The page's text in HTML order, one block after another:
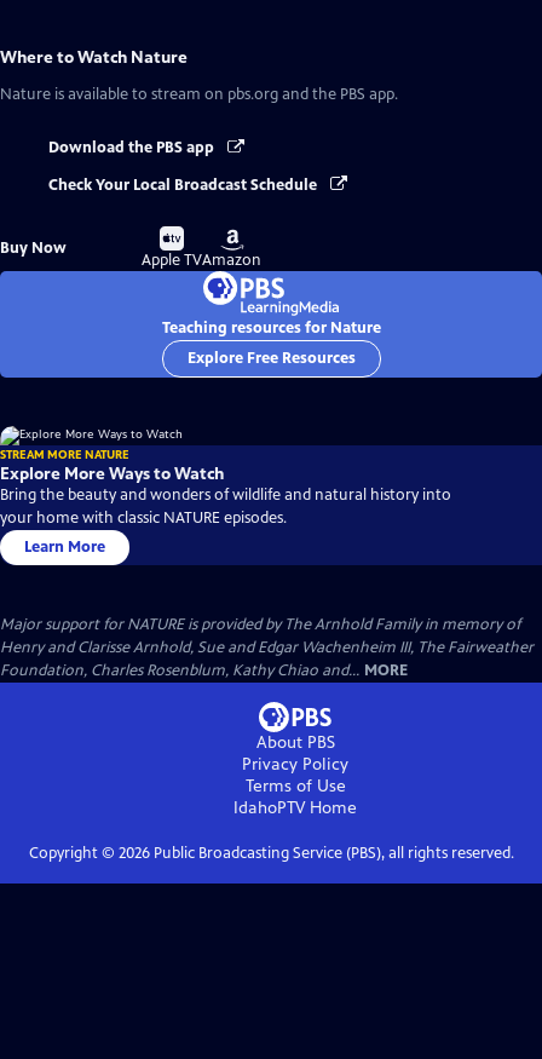
Where to Watch Nature
Nature is available to stream on pbs.org and the PBS app.
Download the PBS app
Check Your Local Broadcast Schedule
Buy Now
Buy
on
Apple TV
Buy
on
Amazon
Teaching resources for Nature
Explore Free Resources
STREAM MORE NATURE
Explore More Ways to Watch
Bring the beauty and wonders of wildlife and natural history into
your home with classic NATURE episodes.
Learn More
Major support for NATURE is provided by The Arnhold Family in memory of
Henry and Clarisse Arnhold, Sue and Edgar Wachenheim III, The Fairweather
Foundation, Charles Rosenblum, Kathy Chiao and... MORE
About PBS
Privacy Policy
Terms of Use
IdahoPTVHome
Copyright © 2026Public Broadcasting Service (PBS), all rights reserved.